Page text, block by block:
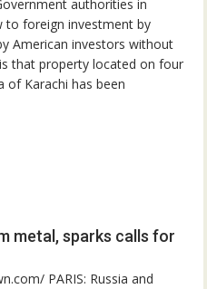
authorities in
to foreign investment by
American investors without
that property located on four
of Karachi has been
metal, sparks calls for
PARIS: Russia and